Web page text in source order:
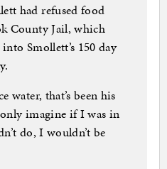
had refused food
County Jail, which
Smollett’s 150 day
water, that’s been his
imagine if I was in
do, I wouldn’t be